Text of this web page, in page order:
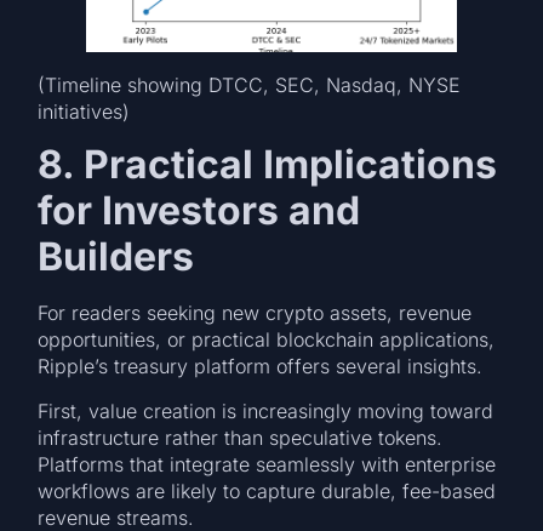
(Timeline showing DTCC, SEC, Nasdaq, NYSE
initiatives)
8. Practical Implications
for Investors and
Builders
For readers seeking new crypto assets, revenue
opportunities, or practical blockchain applications,
Ripple’s treasury platform offers several insights.
First, value creation is increasingly moving toward
infrastructure rather than speculative tokens.
Platforms that integrate seamlessly with enterprise
workflows are likely to capture durable, fee-based
revenue streams.